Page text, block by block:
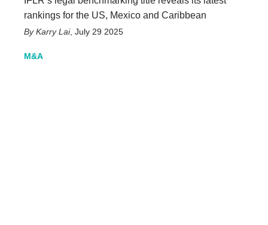
rankings for the US, Mexico and Caribbean
Karry Lai, July 29 2025
M&A